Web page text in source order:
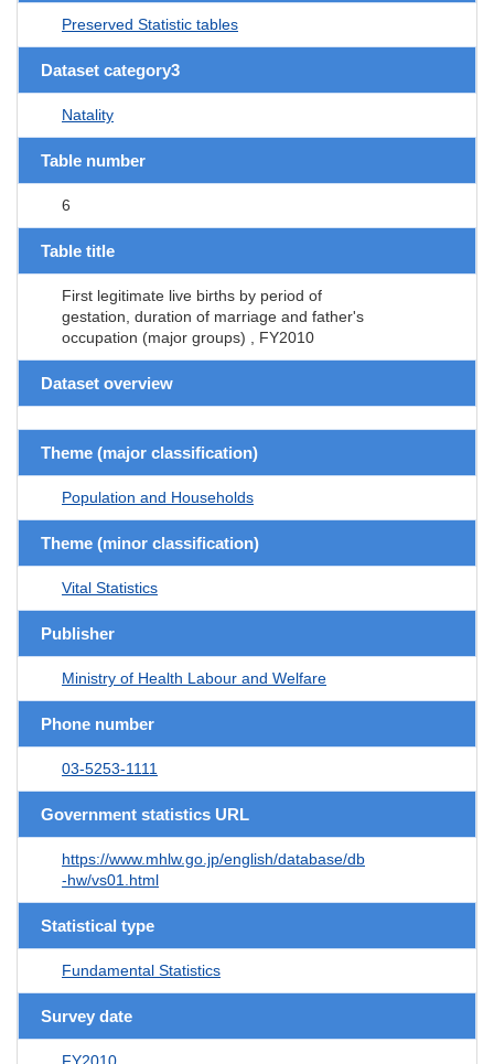
Preserved Statistic tables
Dataset category3
Natality
Table number
6
Table title
First legitimate live births by period of
gestation, duration of marriage and father's
occupation (major groups) , FY2010
Dataset overview
Theme (major classification)
Population and Households
Theme (minor classification)
Vital Statistics
Publisher
Ministry of Health Labour and Welfare
Phone number
03-5253-1111
Government statistics URL
https://www.mhlw.go.jp/english/database/db
-hw/vs01.html
Statistical type
Fundamental Statistics
Survey date
FY2010